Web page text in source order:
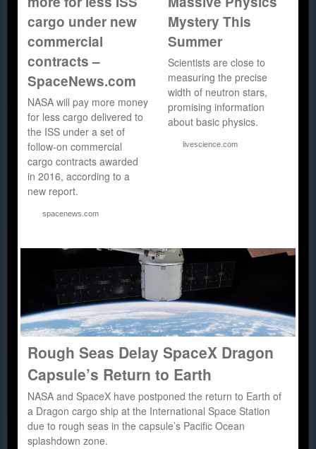
cargo under new
commercial
contracts –
SpaceNews.com
NASA will pay more money
for less cargo delivered to
the ISS under a set of
follow-on commercial
cargo contracts awarded
in 2016, according to a
new report.
spacenews.com
Mystery This
Summer
Scientists are close to
measuring the precise
width of neutron stars,
promising information
about basic physics.
livescience.com
Rough Seas Delay SpaceX Dragon
Capsule’s Return to Earth
NASA and SpaceX have postponed the return to Earth of
a Dragon cargo ship at the International Space Station
due to rough seas in the capsule’s Pacific Ocean
splashdown zone.